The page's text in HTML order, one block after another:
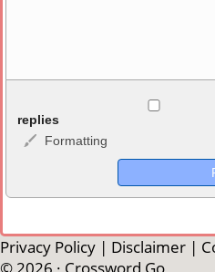
<b>, <strong>, <u>, <i>, <em>,
<sub>, <pre>, <ul>, <ol>, <li>,
HTML, URLs automagically
Markdown Format
replies
Formatting
Privacy Policy | Disclaimer |
© 2026 · Crossword Go